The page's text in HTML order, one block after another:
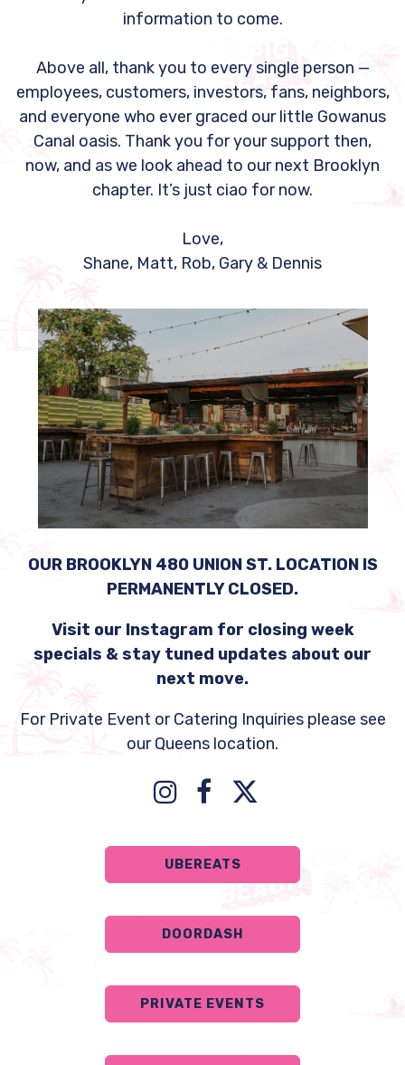
information to come.
Above all, thank you to every single person —
employees, customers, investors, fans, neighbors,
and everyone who ever graced our little Gowanus
Canal oasis. Thank you for your support then,
now, and as we look ahead to our next Brooklyn
chapter. It’s just ciao for now.
Love,
Shane, Matt, Rob, Gary & Dennis
OUR BROOKLYN 480 UNION ST. LOCATION IS
PERMANENTLY CLOSED.
Visit our Instagram for closing week
specials & stay tuned updates about our
next move.
For Private Event or Catering Inquiries please see
our Queens location.
Instagram
Facebook
UBEREATS
DOORDASH
PRIVATE EVENTS